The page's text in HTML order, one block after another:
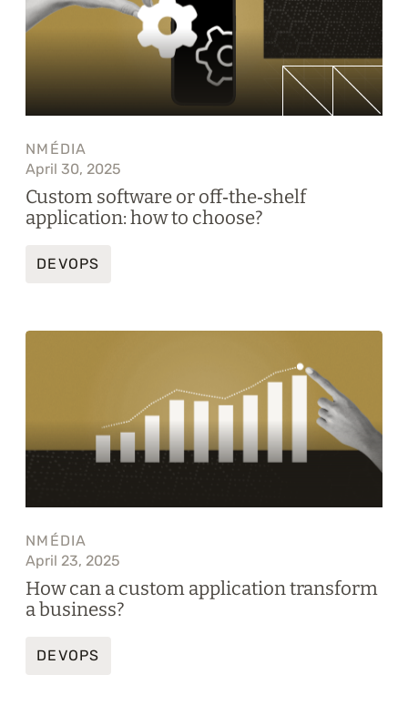
NMÉDIA
April 30, 2025
Custom software or off‑the‑shelf
application: how to choose?
DEVOPS
NMÉDIA
April 23, 2025
How can a custom application transform
a business?
DEVOPS